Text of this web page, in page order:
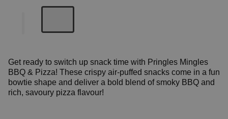
Get ready to switch up snack time with Pringles Mingles
BBQ & Pizza! These crispy air-puffed snacks come in a fun
bowtie shape and deliver a bold blend of smoky BBQ and
rich, savoury pizza flavour!